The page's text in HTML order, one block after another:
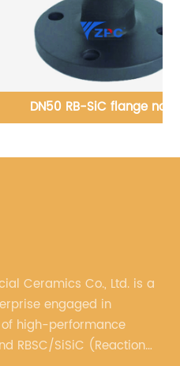
flange nozzle
Ceramics Co., Ltd. is a
engaged in
of high-performance
RBSC/SiSiC (Reaction